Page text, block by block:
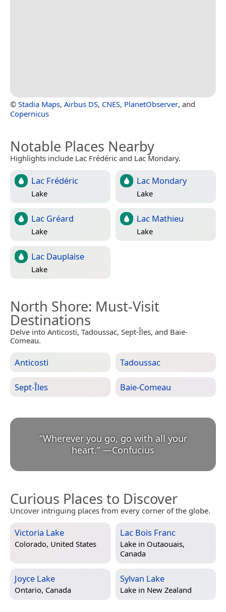
© Stadia Maps, Airbus DS, CNES, PlanetObserver, and
Copernicus
Notable Places Nearby
Highlights include Lac Frédéric and Lac Mondary.
Lac Frédéric
Lake
Lac Mondary
Lake
Lac Gréard
Lake
Lac Mathieu
Lake
Lac Dauplaise
Lake
North Shore: Must-Visit
Destinations
Delve into Anticosti, Tadoussac, Sept-Îles, and Baie-
Comeau.
Anticosti Tadoussac
Sept-Îles Baie-Comeau
“Wherever you go, go with all your
heart.” —Confucius
Curious Places to Discover
Uncover intriguing places from every corner of the globe.
Victoria Lake
Colorado, United States
Lac Bois Franc
Lake in Outaouais,
Canada
Joyce Lake
Ontario, Canada
Sylvan Lake
Lake in New Zealand